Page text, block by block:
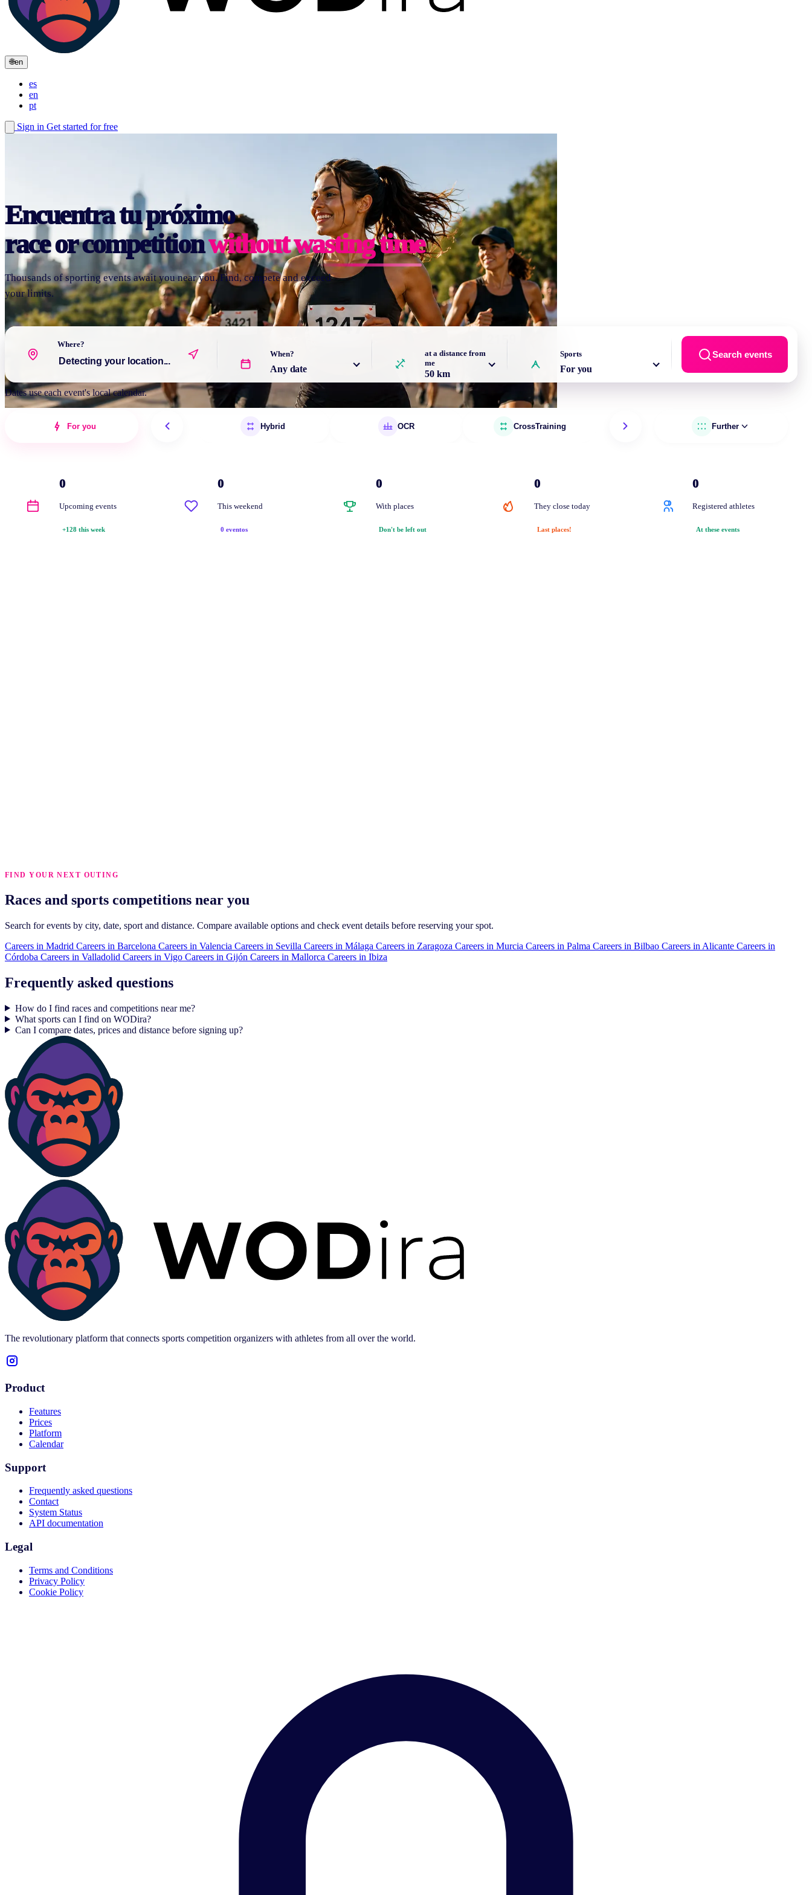
🌐en
es
en
pt
Sign in Get started for free
race or competitionwithout wasting time
Thousands of sporting events await you near you. Find, compete and exceed
your limits.
Where?
When?
Any date
at a distance from
me
50 km
Sports
For you
Search events
Dates use each event's local calendar.
For you Hybrid OCR CrossTraining Further
0
Upcoming events
+128 this week
0
This weekend
0 eventos
0
With places
Don't be left out
0
They close today
Last places!
0
Registered athletes
At these events
FIND YOUR NEXT OUTING
Races and sports competitions near you
Search for events by city, date, sport and distance. Compare available options and check event details before reserving your spot.
Careers in Madrid Careers in Barcelona Careers in Valencia Careers in Sevilla Careers in Málaga Careers in Zaragoza Careers in Murcia Careers in Palma Careers in Bilbao Careers in Alicante Careers in
Córdoba Careers in Valladolid Careers in Vigo Careers in Gijón Careers in Mallorca Careers in Ibiza
Frequently asked questions
How do I find races and competitions near me?
What sports can I find on WODira?
Can I compare dates, prices and distance before signing up?
The revolutionary platform that connects sports competition organizers with athletes from all over the world.
Product
Features
Prices
Platform
Calendar
Support
Frequently asked questions
Contact
System Status
API documentation
Legal
Terms and Conditions
Privacy Policy
Cookie Policy